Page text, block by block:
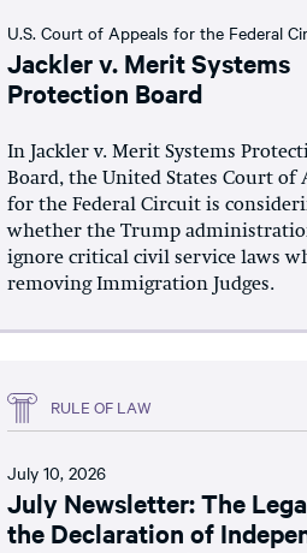
U.S. Court of Appeals for the Federal
Jackler v. Merit Systems
Protection Board
In Jackler v. Merit Systems
Board, the United States Court of
for the Federal Circuit is
whether the Trump
ignore critical civil service laws
removing Immigration Judges.
RULE OF LAW
July 10, 2026
July Newsletter: The
the Declaration of